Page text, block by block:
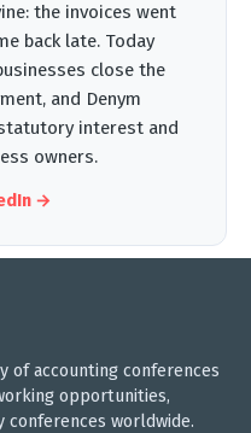
the invoices went
back late. Today
close the
and Denym
interest and
owners.
→
of accounting conferences
opportunities,
conferences worldwide.